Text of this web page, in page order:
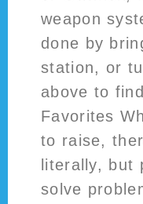
weapon
done by
station, or
above to
Favorites
to raise,
literally, but
solve